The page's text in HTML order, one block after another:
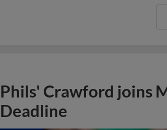
Phils' Crawford joins
Deadline